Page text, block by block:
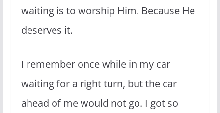
waiting is to worship Him. Because He
deserves it.
I remember once while in my car
waiting for a right turn, but the car
ahead of me would not go. I got so